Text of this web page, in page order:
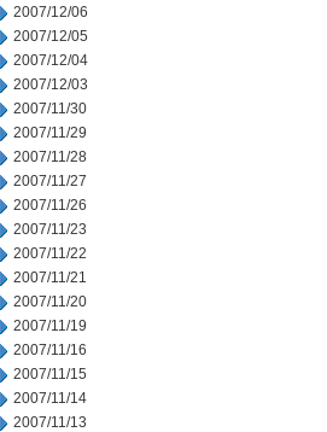
2007/12/06
2007/12/05
2007/12/04
2007/12/03
2007/11/30
2007/11/29
2007/11/28
2007/11/27
2007/11/26
2007/11/23
2007/11/22
2007/11/21
2007/11/20
2007/11/19
2007/11/16
2007/11/15
2007/11/14
2007/11/13